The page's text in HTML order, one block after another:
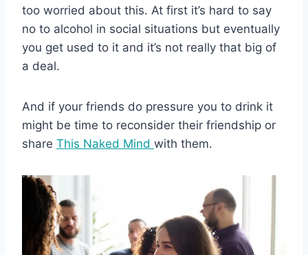
too worried about this. At first it’s hard to say
no to alcohol in social situations but eventually
you get used to it and it’s not really that big of
a deal.
And if your friends do pressure you to drink it
might be time to reconsider their friendship or
share This Naked Mind with them.